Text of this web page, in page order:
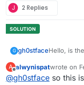
J 2 Replies
G gh0stfaceHello, is
posted-
S3 as
Anyone
the profile
A
Offline
alwynispatwrote on
last edited
@gh0stface so this